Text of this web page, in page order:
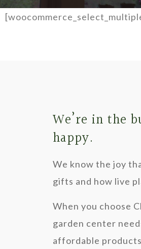
We’re in the
happy.
We know the joy
gifts and how live
When you choose
garden center
affordable